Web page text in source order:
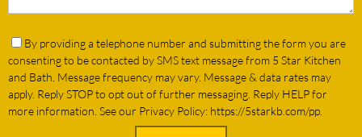
By providing a telephone number and submitting the form you are
consenting to be contacted by SMS text message from 5 Star Kitchen
and Bath. Message frequency may vary. Message & data rates may
apply. Reply STOP to opt out of further messaging. Reply HELP for
more information. See our Privacy Policy: https://5starkb.com/pp.